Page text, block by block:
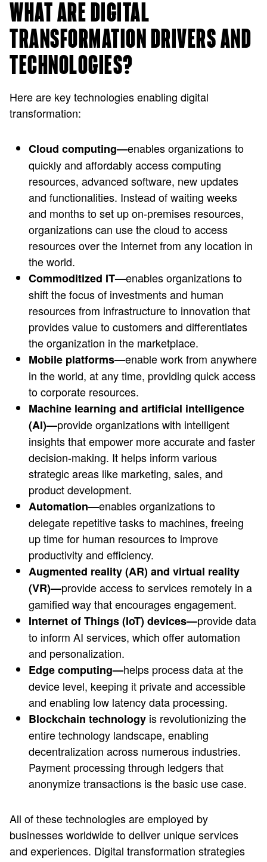
WHAT ARE DIGITAL
TRANSFORMATION DRIVERS AND
TECHNOLOGIES?
Here are key technologies enabling digital
transformation:
Cloud computing—enables organizations to
quickly and affordably access computing
resources, advanced software, new updates
and functionalities. Instead of waiting weeks
and months to set up on-premises resources,
organizations can use the cloud to access
resources over the Internet from any location in
the world.
Commoditized IT—enables organizations to
shift the focus of investments and human
resources from infrastructure to innovation that
provides value to customers and differentiates
the organization in the marketplace.
Mobile platforms—enable work from anywhere
in the world, at any time, providing quick access
to corporate resources.
Machine learning and artificial intelligence
(AI)—provide organizations with intelligent
insights that empower more accurate and faster
decision-making. It helps inform various
strategic areas like marketing, sales, and
product development.
Automation—enables organizations to
delegate repetitive tasks to machines, freeing
up time for human resources to improve
productivity and efficiency.
Augmented reality (AR) and virtual reality
(VR)—provide access to services remotely in a
gamified way that encourages engagement.
Internet of Things (IoT) devices—provide data
to inform AI services, which offer automation
and personalization.
Edge computing—helps process data at the
device level, keeping it private and accessible
and enabling low latency data processing.
Blockchain technology is revolutionizing the
entire technology landscape, enabling
decentralization across numerous industries.
Payment processing through ledgers that
anonymize transactions is the basic use case.
All of these technologies are employed by
businesses worldwide to deliver unique services
and experiences. Digital transformation strategies